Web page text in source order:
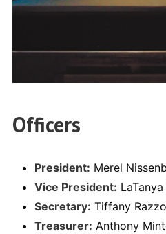
Officers
President: Merel
Vice President:
Secretary: Tiffany Razzo
Treasurer: Anthony